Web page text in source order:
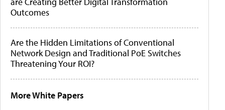
Outcomes
Are the Hidden Limitations of Conventional
Network Design and Traditional PoE Switches
Threatening Your ROI?
More White Papers